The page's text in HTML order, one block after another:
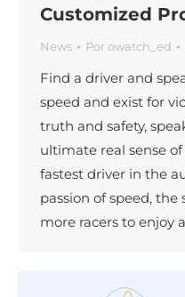
Customized
News Porowatch_ed
Find a driver and
speed and exist for
truth and safety,
ultimate real sense
fastest driver in the
passion of speed,
more racers to enjoy